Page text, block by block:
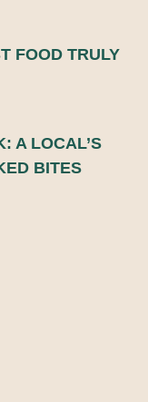
FOOD TRULY
A LOCAL’S
BITES